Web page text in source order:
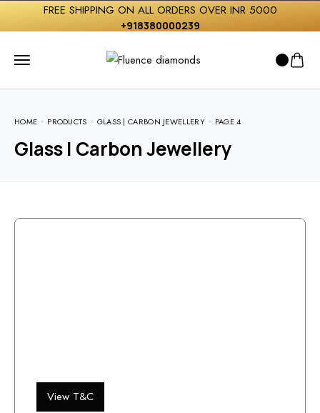
FREE SHIPPING ON ALL ORDERS OVER INR 5000
+918380000239
HOME PRODUCTS GLASS | CARBON JEWELLERY PAGE 4
Glass | Carbon Jewellery
View T&C